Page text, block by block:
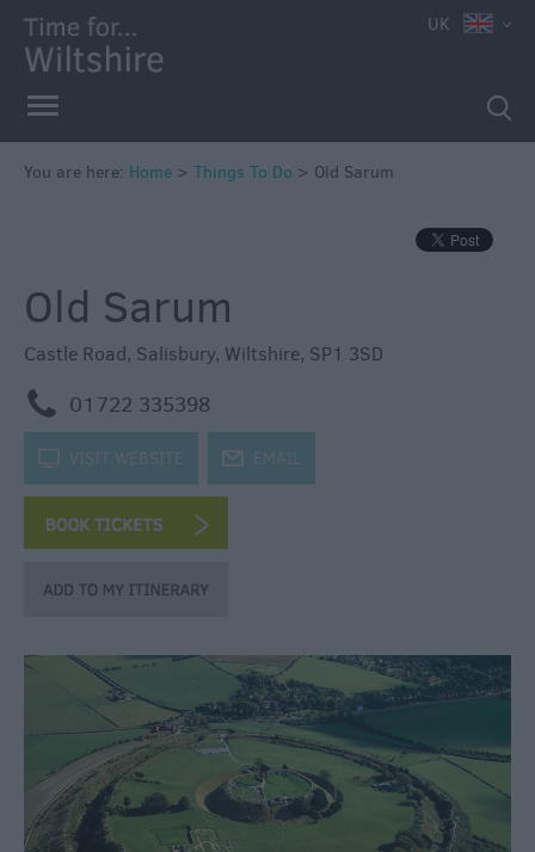
Book
Tickets
Things
to
to
Do
Attractions
Activities
Family
Fun
Shopping
&
Recreation
Stately
Homes
&
Gardens
History
UK
You are here: Home > Things To Do > Old Sarum
Old Sarum
Castle Road, Salisbury, Wiltshire, SP1 3SD
m 01722 335398
k VISIT WEBSITE j EMAIL